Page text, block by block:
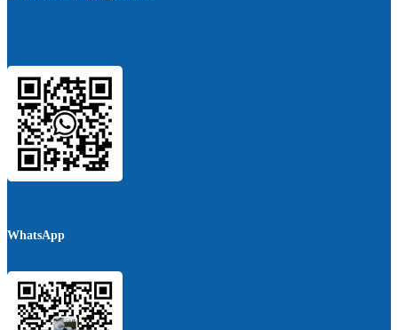
WhatsApp